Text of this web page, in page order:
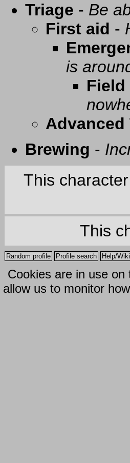
Triage - Be
First aid -
is
Field
Advanced
Brewing -
This
This
Random profile Profile search Help/Wiki
Cookies are in use
allow us to monitor